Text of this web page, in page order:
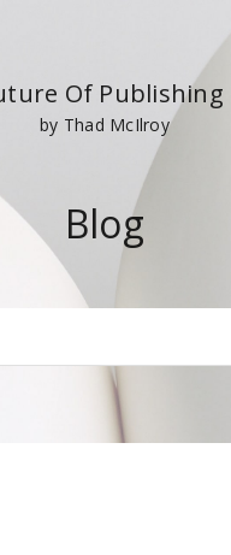
Of Publishing
by Thad McIlroy
Blog